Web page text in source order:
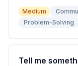
Medium
Problem-Solving
Tell me